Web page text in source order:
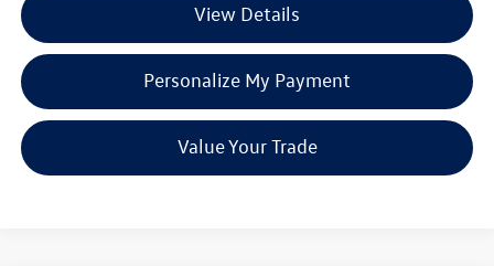
View Details
Personalize My Payment
Value Your Trade